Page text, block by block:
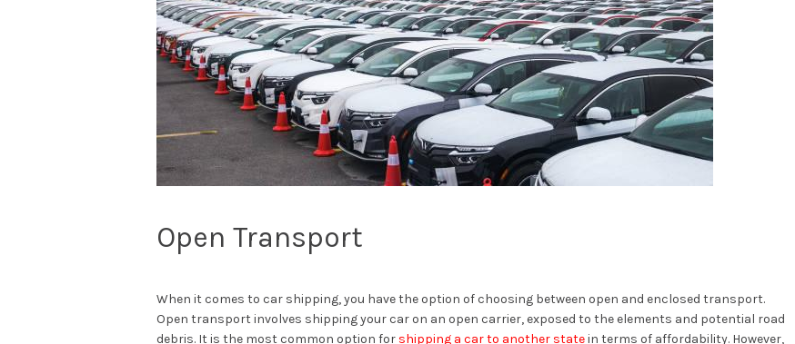
Open Transport
When it comes to car shipping, you have the option of choosing between open and enclosed transport.
Open transport involves shipping your car on an open carrier, exposed to the elements and potential road
debris. It is the most common option for shipping a car to another statein terms of affordability. However,